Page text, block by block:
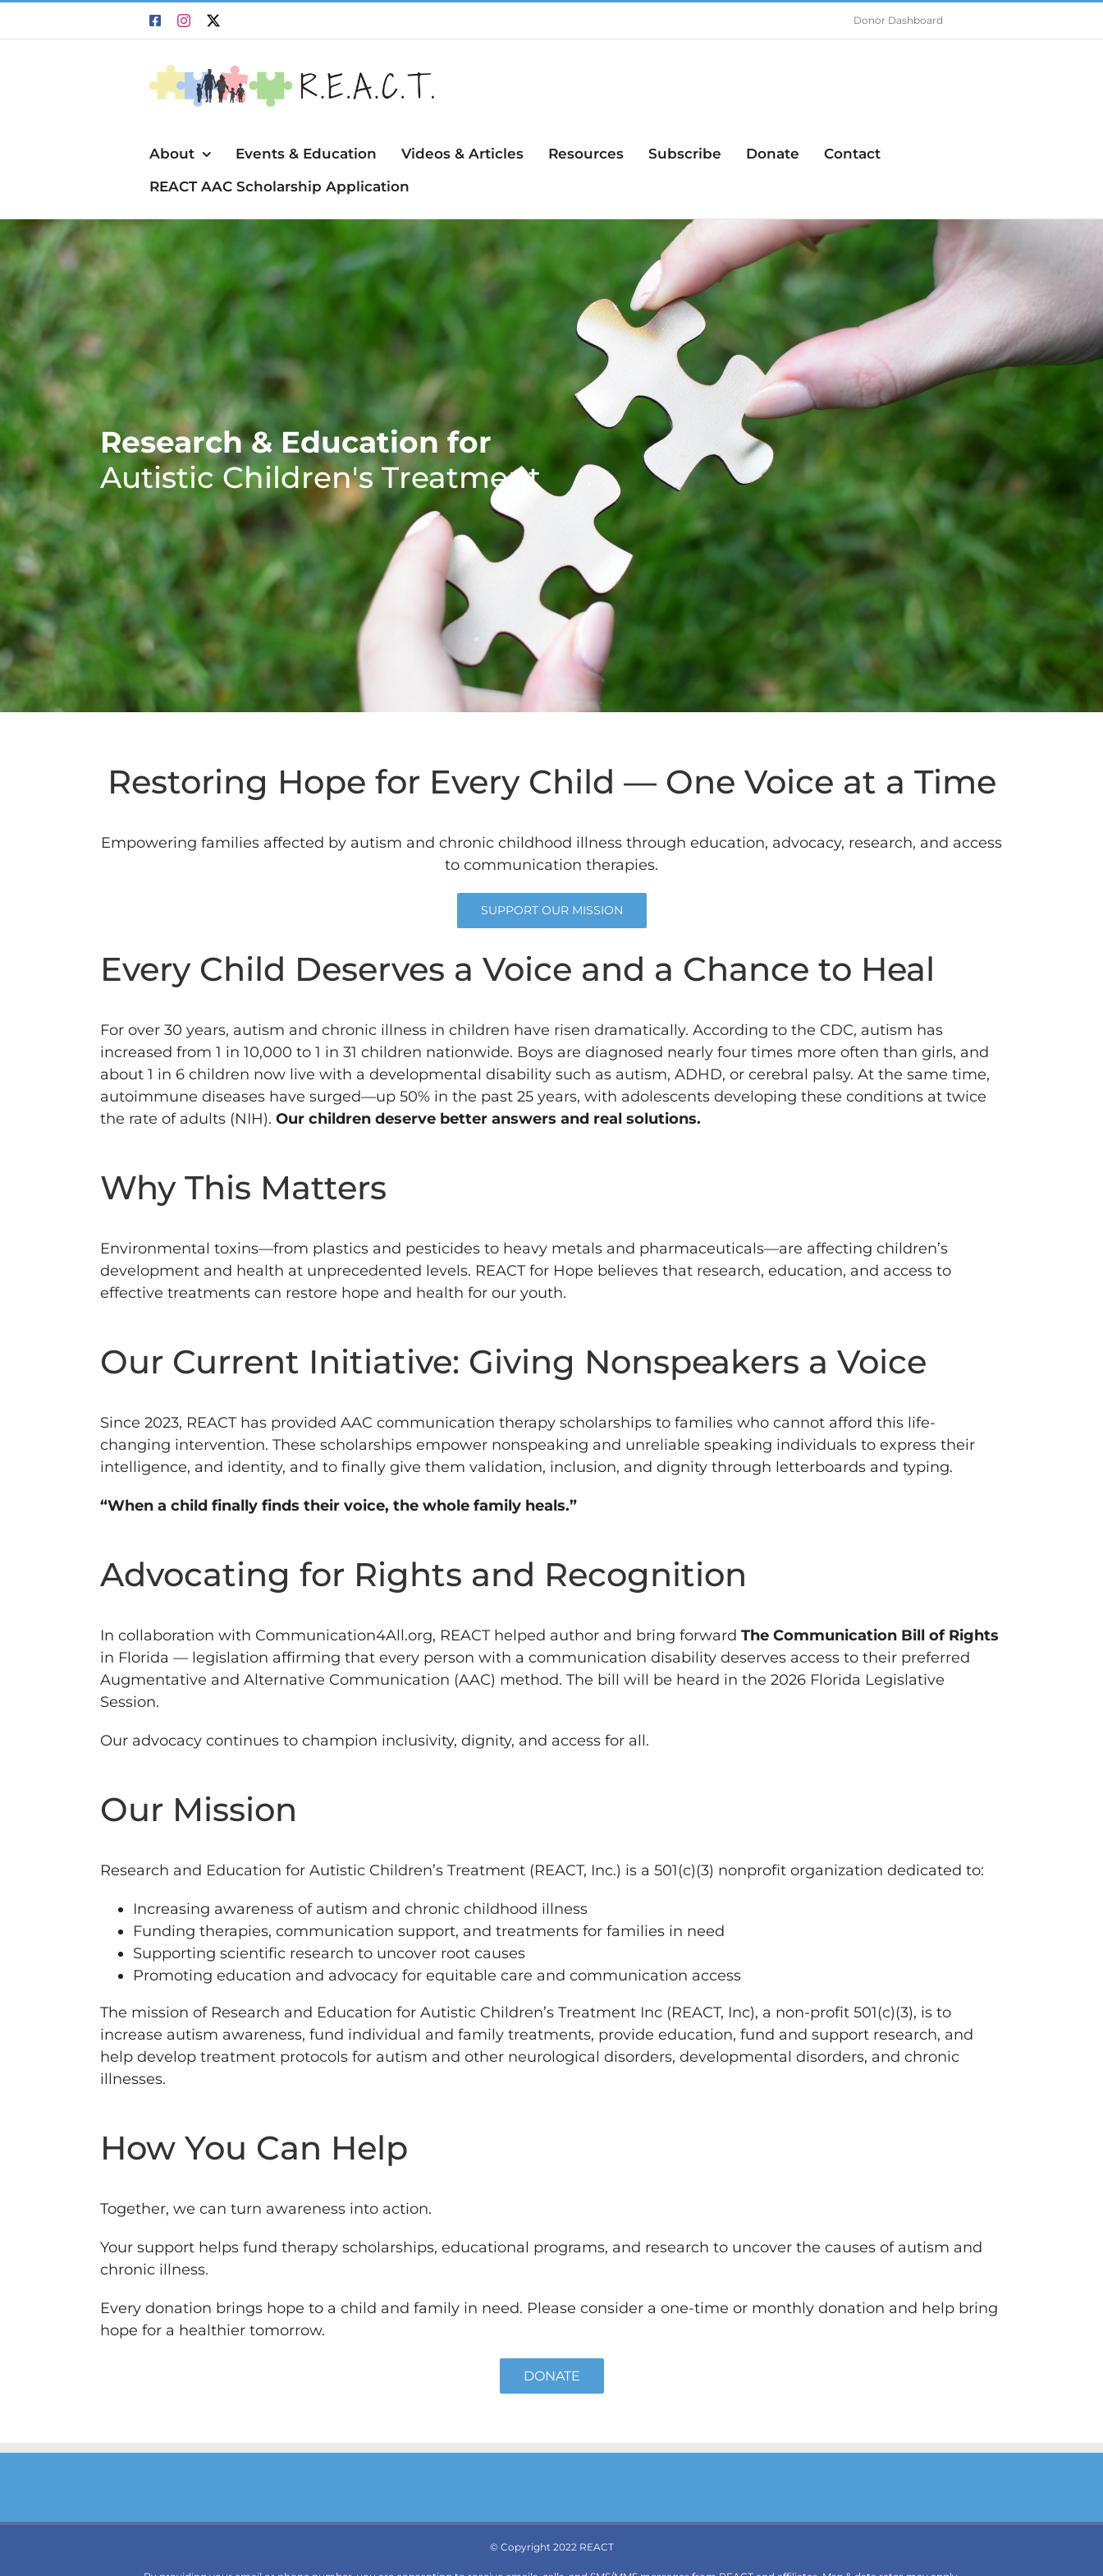
FacebookInstagram Donor Dashboard
About Events & Education Videos & Articles Resources Subscribe Donate
Contact
REACT AAC Scholarship Application
Research & Education for
Autistic Children's Treatment
Restoring Hope for Every Child — One Voice at a Time
Empowering families affected by autism and chronic childhood illness through education, advocacy, research, and access
to communication therapies.
SUPPORT OUR MISSION
Every Child Deserves a Voice and a Chance to Heal
For over 30 years, autism and chronic illness in children have risen dramatically. According to the CDC, autism has
increased from 1 in 10,000 to 1 in 31 children nationwide. Boys are diagnosed nearly four times more often than girls, and
about 1 in 6 children now live with a developmental disability such as autism, ADHD, or cerebral palsy. At the same time,
autoimmune diseases have surged—up 50% in the past 25 years, with adolescents developing these conditions at twice
the rate of adults (NIH). Our children deserve better answers and real solutions.
Why This Matters
Environmental toxins—from plastics and pesticides to heavy metals and pharmaceuticals—are affecting children’s
development and health at unprecedented levels. REACT for Hope believes that research, education, and access to
effective treatments can restore hope and health for our youth.
Our Current Initiative: Giving Nonspeakers a Voice
Since 2023, REACT has provided AAC communication therapy scholarships to families who cannot afford this life-
changing intervention. These scholarships empower nonspeaking and unreliable speaking individuals to express their
intelligence, and identity, and to finally give them validation, inclusion, and dignity through letterboards and typing.
“When a child finally finds their voice, the whole family heals.”
Advocating for Rights and Recognition
In collaboration with Communication4All.org, REACT helped author and bring forward The Communication Bill of Rights
in Florida — legislation affirming that every person with a communication disability deserves access to their preferred
Augmentative and Alternative Communication (AAC) method. The bill will be heard in the 2026 Florida Legislative
Session.
Our advocacy continues to champion inclusivity, dignity, and access for all.
Our Mission
Research and Education for Autistic Children’s Treatment (REACT, Inc.) is a 501(c)(3) nonprofit organization dedicated to:
Increasing awareness of autism and chronic childhood illness
Funding therapies, communication support, and treatments for families in need
Supporting scientific research to uncover root causes
Promoting education and advocacy for equitable care and communication access
The mission of Research and Education for Autistic Children’s Treatment Inc (REACT, Inc), a non-profit 501(c)(3), is to
increase autism awareness, fund individual and family treatments, provide education, fund and support research, and
help develop treatment protocols for autism and other neurological disorders, developmental disorders, and chronic
illnesses.
How You Can Help
Together, we can turn awareness into action.
Your support helps fund therapy scholarships, educational programs, and research to uncover the causes of autism and
chronic illness.
Every donation brings hope to a child and family in need. Please consider a one-time or monthly donation and help bring
hope for a healthier tomorrow.
DONATE
© Copyright 2022 REACT